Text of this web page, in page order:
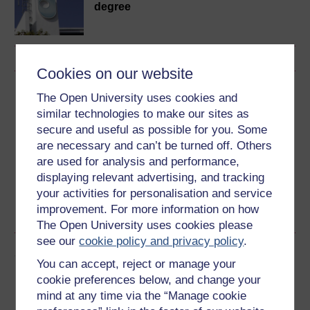
Cookies on our website
The Open University uses cookies and
similar technologies to make our sites as
secure and useful as possible for you. Some
are necessary and can’t be turned off. Others
are used for analysis and performance,
displaying relevant advertising, and tracking
your activities for personalisation and service
improvement. For more information on how
The Open University uses cookies please
see ourcookie policy and privacy policy.
You can accept, reject or manage your
cookie preferences below, and change your
mind at any time via the “Manage cookie
degree
Download this course
Download this course for use offline or for other devices
Word Kindle PDF
Epub 2
See more formats